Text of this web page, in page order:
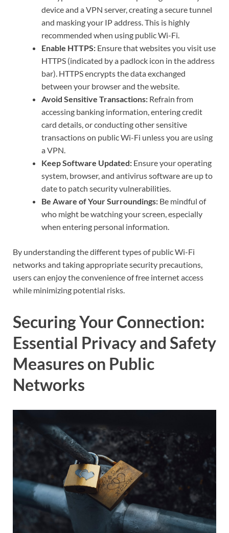
device and a VPN server, creating a secure tunnel
and masking your IP address. This is highly
recommended when using public Wi-Fi.
Enable HTTPS: Ensure that websites you visit use
HTTPS (indicated by a padlock icon in the address
bar). HTTPS encrypts the data exchanged
between your browser and the website.
Avoid Sensitive Transactions: Refrain from
accessing banking information, entering credit
card details, or conducting other sensitive
transactions on public Wi-Fi unless you are using
a VPN.
Keep Software Updated: Ensure your operating
system, browser, and antivirus software are up to
date to patch security vulnerabilities.
Be Aware of Your Surroundings: Be mindful of
who might be watching your screen, especially
when entering personal information.
By understanding the different types of public Wi-Fi
networks and taking appropriate security precautions,
users can enjoy the convenience of free internet access
while minimizing potential risks.
Securing Your Connection:
Essential Privacy and Safety
Measures on Public
Networks